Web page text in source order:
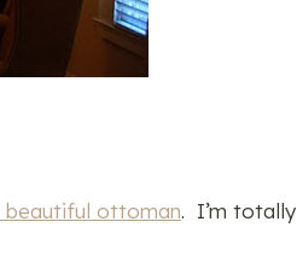
beautiful ottoman. I’m totally